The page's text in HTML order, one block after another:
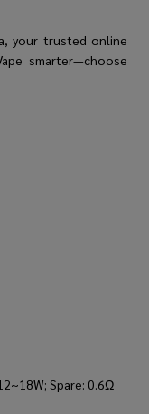
your trusted online
smarter—choose
Spare: 0.6Ω